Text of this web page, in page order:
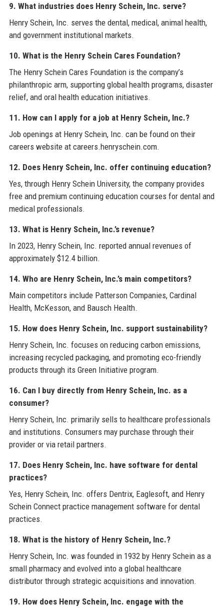
9. What industries does Henry Schein, Inc. serve?
Henry Schein, Inc. serves the dental, medical, animal health,
and government institutional markets.
10. What is the Henry Schein Cares Foundation?
The Henry Schein Cares Foundation is the company’s
philanthropic arm, supporting global health programs, disaster
relief, and oral health education initiatives.
11. How can I apply for a job at Henry Schein, Inc.?
Job openings at Henry Schein, Inc. can be found on their
careers website at careers.henryschein.com.
12. Does Henry Schein, Inc. offer continuing education?
Yes, through Henry Schein University, the company provides
free and premium continuing education courses for dental and
medical professionals.
13. What is Henry Schein, Inc.’s revenue?
In 2023, Henry Schein, Inc. reported annual revenues of
approximately $12.4 billion.
14. Who are Henry Schein, Inc.’s main competitors?
Main competitors include Patterson Companies, Cardinal
Health, McKesson, and Bausch Health.
15. How does Henry Schein, Inc. support sustainability?
Henry Schein, Inc. focuses on reducing carbon emissions,
increasing recycled packaging, and promoting eco-friendly
products through its Green Initiative program.
16. Can I buy directly from Henry Schein, Inc. as a
consumer?
Henry Schein, Inc. primarily sells to healthcare professionals
and institutions. Consumers may purchase through their
provider or via retail partners.
17. Does Henry Schein, Inc. have software for dental
practices?
Yes, Henry Schein, Inc. offers Dentrix, Eaglesoft, and Henry
Schein Connect practice management software for dental
practices.
18. What is the history of Henry Schein, Inc.?
Henry Schein, Inc. was founded in 1932 by Henry Schein as a
small pharmacy and evolved into a global healthcare
distributor through strategic acquisitions and innovation.
19. How does Henry Schein, Inc. engage with the